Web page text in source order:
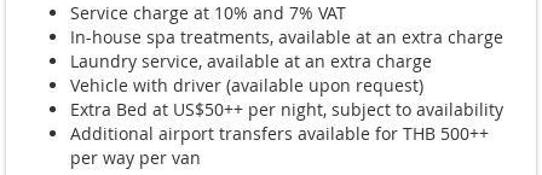
Service charge at 10% and 7% VAT
In-house spa treatments, available at an extra charge
Laundry service, available at an extra charge
Vehicle with driver (available upon request)
Extra Bed at US$50++ per night, subject to availability
Additional airport transfers available for THB 500++
per way per van